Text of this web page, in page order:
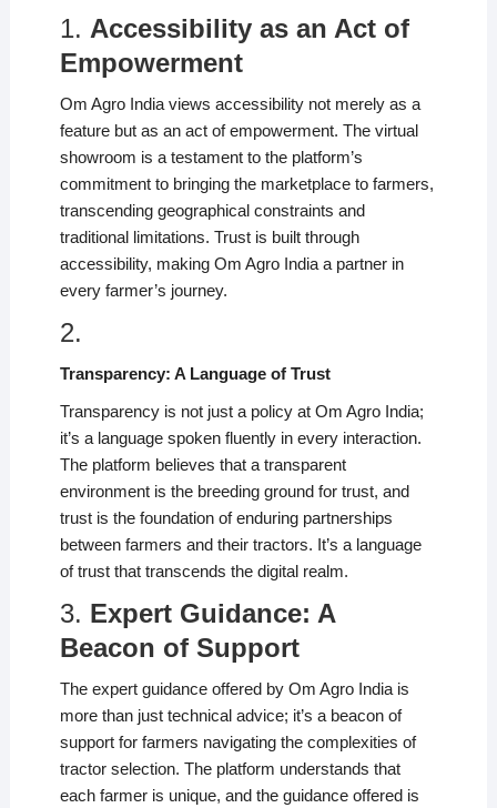
1. Accessibility as an Act of
Empowerment
Om Agro India views accessibility not merely as a
feature but as an act of empowerment. The virtual
showroom is a testament to the platform’s
commitment to bringing the marketplace to farmers,
transcending geographical constraints and
traditional limitations. Trust is built through
accessibility, making Om Agro India a partner in
every farmer’s journey.
2.
Transparency: A Language of Trust
Transparency is not just a policy at Om Agro India;
it’s a language spoken fluently in every interaction.
The platform believes that a transparent
environment is the breeding ground for trust, and
trust is the foundation of enduring partnerships
between farmers and their tractors. It’s a language
of trust that transcends the digital realm.
3. Expert Guidance: A
Beacon of Support
The expert guidance offered by Om Agro India is
more than just technical advice; it’s a beacon of
support for farmers navigating the complexities of
tractor selection. The platform understands that
each farmer is unique, and the guidance offered is